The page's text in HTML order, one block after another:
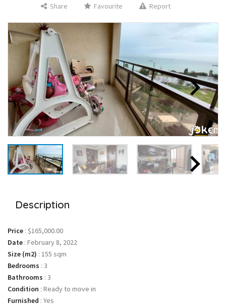
Share Favourite Report
Description
Price : $165,000.00
Date : February 8, 2022
Size (m2) : 155 sqm
Bedrooms : 3
Bathrooms : 3
Condition : Ready to move in
Furnished : Yes